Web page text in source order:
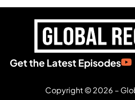
Get the Latest Episodes
Copyright © 2026 –